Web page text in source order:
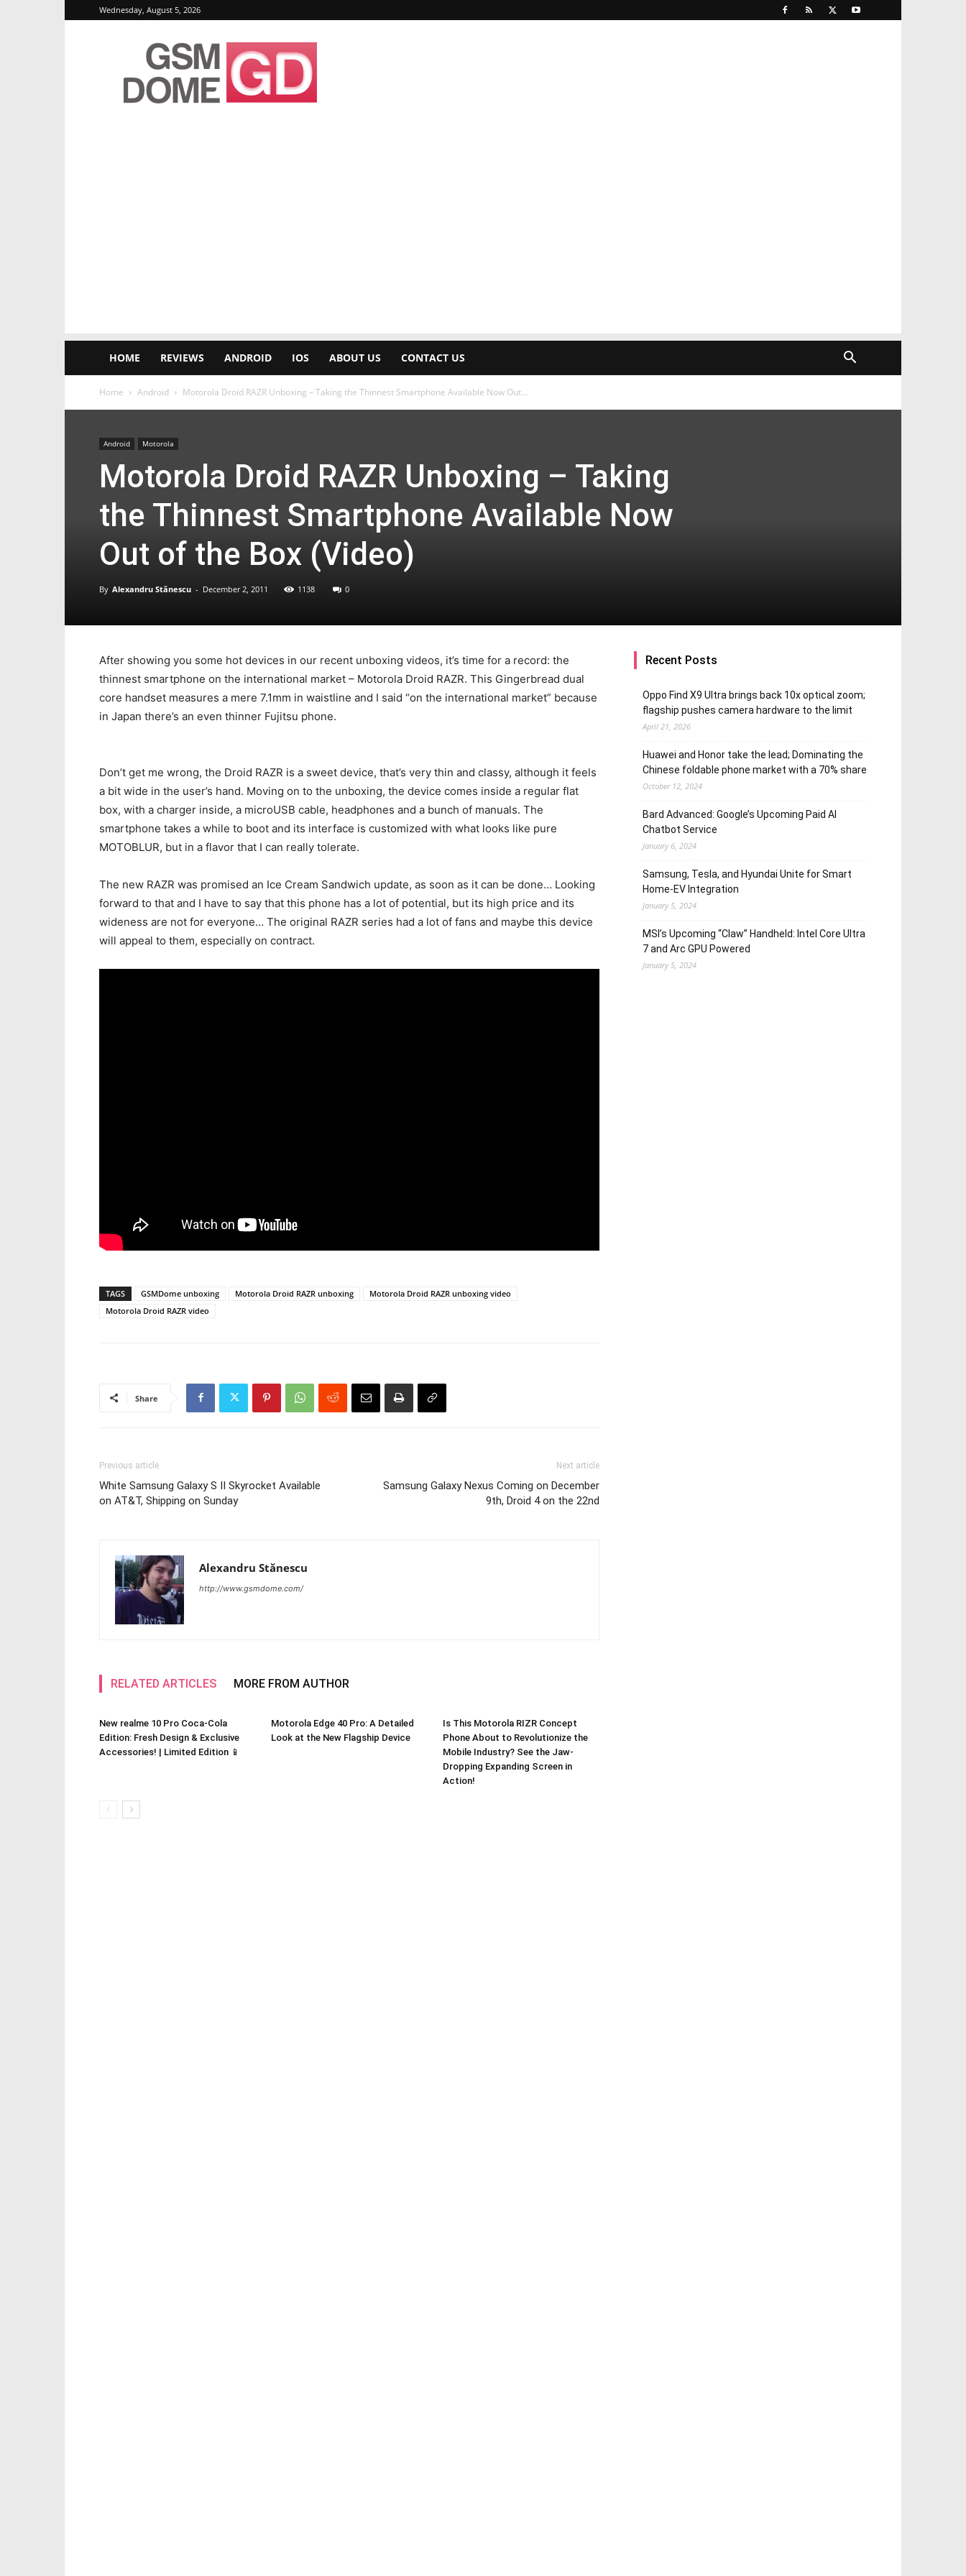
Wednesday, August 5, 2026
GSMDome.com
HOME REVIEWS ANDROID IOS ABOUT US CONTACT US
Home Android Motorola Droid RAZR Unboxing – Taking the Thinnest Smartphone Available Now Out...
Android Motorola
Motorola Droid RAZR Unboxing – Taking
the Thinnest Smartphone Available Now
Out of the Box (Video)
By Alexandru Stănescu - December 2, 2011 1138 0
After showing you some hot devices in our recent unboxing videos, it’s time for a record: the
thinnest smartphone on the international market – Motorola Droid RAZR. This Gingerbread dual
core handset measures a mere 7.1mm in waistline and I said “on the international market” because
in Japan there’s an even thinner Fujitsu phone.
Don’t get me wrong, the Droid RAZR is a sweet device, that’s very thin and classy, although it feels
a bit wide in the user’s hand. Moving on to the unboxing, the device comes inside a regular flat
box, with a charger inside, a microUSB cable, headphones and a bunch of manuals. The
smartphone takes a while to boot and its interface is customized with what looks like pure
MOTOBLUR, but in a flavor that I can really tolerate.
The new RAZR was promised an Ice Cream Sandwich update, as soon as it can be done… Looking
forward to that and I have to say that this phone has a lot of potential, but its high price and its
wideness are not for everyone… The original RAZR series had a lot of fans and maybe this device
will appeal to them, especially on contract.
TAGS GSMDome unboxing Motorola Droid RAZR unboxing
Motorola Droid RAZR unboxing video
Motorola Droid RAZR video
Share
Previous article
White Samsung Galaxy S II Skyrocket Available
on AT&T, Shipping on Sunday
Next article
Samsung Galaxy Nexus Coming on December
9th, Droid 4 on the 22nd
Alexandru Stănescu
http://www.gsmdome.com/
RELATED ARTICLES MORE FROM AUTHOR
New realme 10 Pro Coca-Cola
Edition: Fresh Design & Exclusive
Accessories! | Limited Edition 📱
Motorola Edge 40 Pro: A Detailed
Look at the New Flagship Device
Is This Motorola RIZR Concept
Phone About to Revolutionize the
Mobile Industry? See the Jaw-
Dropping Expanding Screen in
Action!
Recent Posts
Oppo Find X9 Ultra brings back 10x optical zoom;
flagship pushes camera hardware to the limit
April 21, 2026
Huawei and Honor take the lead; Dominating the
Chinese foldable phone market with a 70% share
October 12, 2024
Bard Advanced: Google’s Upcoming Paid AI
Chatbot Service
January 6, 2024
Samsung, Tesla, and Hyundai Unite for Smart
Home-EV Integration
January 5, 2024
MSI’s Upcoming “Claw” Handheld: Intel Core Ultra
7 and Arc GPU Powered
January 5, 2024